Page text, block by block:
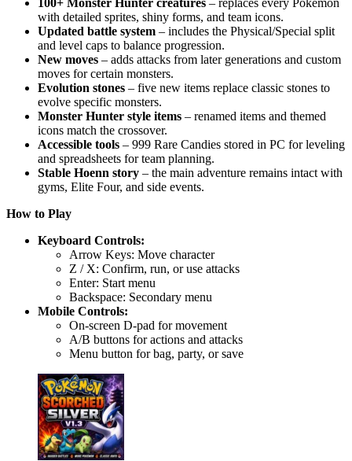
100+ Monster Hunter creatures – replaces every Pokémon
with detailed sprites, shiny forms, and team icons.
Updated battle system – includes the Physical/Special split
and level caps to balance progression.
New moves – adds attacks from later generations and custom
moves for certain monsters.
Evolution stones – five new items replace classic stones to
evolve specific monsters.
Monster Hunter style items – renamed items and themed
icons match the crossover.
Accessible tools – 999 Rare Candies stored in PC for leveling
and spreadsheets for team planning.
Stable Hoenn story – the main adventure remains intact with
gyms, Elite Four, and side events.
How to Play
Keyboard Controls:
Arrow Keys: Move character
Z / X: Confirm, run, or use attacks
Enter: Start menu
Backspace: Secondary menu
Mobile Controls:
On-screen D-pad for movement
A/B buttons for actions and attacks
Menu button for bag, party, or save